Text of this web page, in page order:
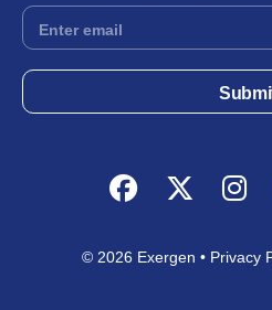
Footer
Form
Facebook
© 2026 Exergen Privacy